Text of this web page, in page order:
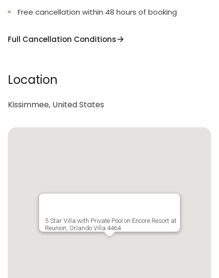
Free cancellation within 48 hours of booking
Full Cancellation Conditions
Location
Kissimmee, United States
5 Star Villa with Private Pool on Encore Resort at
Reunion, Orlando Villa 4464